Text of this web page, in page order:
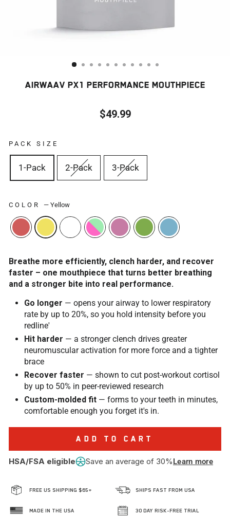
AIRWAAV PX1 PERFORMANCE MOUTHPIECE
$49.99
PACK SIZE
1-Pack 2-Pack 3-Pack
COLOR — Yellow
Breathe more efficiently, clench harder, and recover
faster – one mouthpiece that turns better breathing
and a stronger bite into real performance.
Go longer — opens your airway to lower respiratory
rate by up to 20%, so you hold intensity before you
redline'
Hit harder — a stronger clench drives greater
neuromuscular activation for more force and a tighter
brace
Recover faster — shown to cut post-workout cortisol
by up to 50% in peer-reviewed research
Custom-molded fit — forms to your teeth in minutes,
comfortable enough you forget it's in.
ADD TO CART
HSA/FSA eligible Save an average of 30%Learn more
FREE US SHIPPING $65+ SHIPS FAST FROM USA
MADE IN THE USA 30 DAY RISK-FREE TRIAL